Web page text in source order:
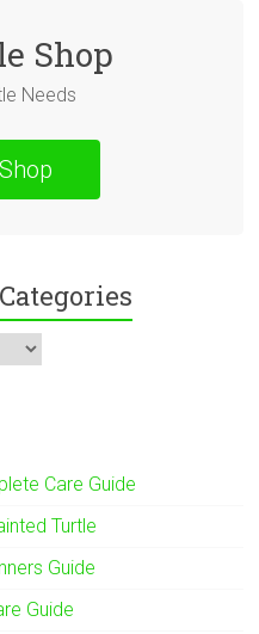
Shop
Needs
Care Guide
Turtle
Guide
Guide